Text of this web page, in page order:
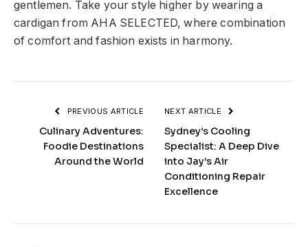
gentlemen. Take your style higher by wearing a
cardigan from AHA SELECTED, where combination
of comfort and fashion exists in harmony.
PREVIOUS ARTICLE
Culinary Adventures:
Foodie Destinations
Around the World
NEXT ARTICLE
Sydney’s Cooling
Specialist: A Deep Dive
into Jay’s Air
Conditioning Repair
Excellence